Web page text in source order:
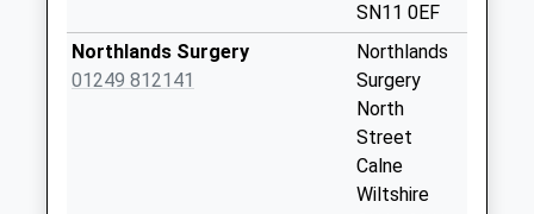
Collection Today
available until:09:00
SN11 0EF
Northlands Surgery
01249 812141
Northlands
Surgery
North
Street
Calne
Wiltshire